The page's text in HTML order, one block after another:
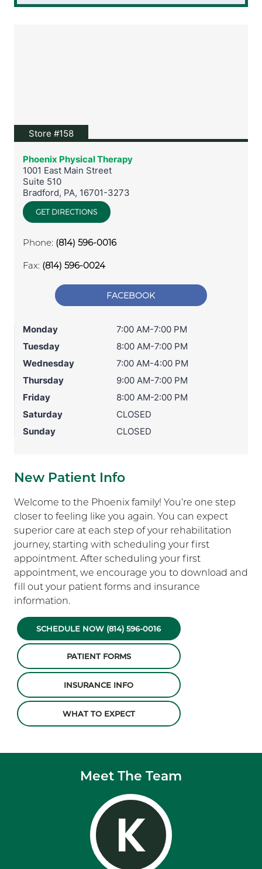
Store #158View location on Google Maps
Phoenix Physical Therapy
1001 East Main Street
Suite 510
Bradford, PA, 16701-3273
GET DIRECTIONS
Phone: (814) 596-0016
Fax: (814) 596-0024
FACEBOOK
Monday
7:00 AM-7:00 PM
Tuesday
8:00 AM-7:00 PM
Wednesday
7:00 AM-4:00 PM
Thursday
9:00 AM-7:00 PM
Friday
8:00 AM-2:00 PM
Saturday
CLOSED
Sunday
CLOSED
New Patient Info
Welcome to the Phoenix family! You’re one step
closer to feeling like you again. You can expect
superior care at each step of your rehabilitation
journey, starting with scheduling your first
appointment. After scheduling your first
appointment, we encourage you to download and
fill out your patient forms and insurance
information.
SCHEDULE NOW (814) 596-0016
PATIENT FORMS
INSURANCE INFO
WHAT TO EXPECT
Meet The Team
K